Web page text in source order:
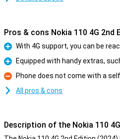
Pros & cons Nokia 110 4G 2nd
Pro
With 4G support, you can be
Pro
Equipped with handy extras,
Con
Phone does not come with a
All pros & cons
Description of the Nokia 110